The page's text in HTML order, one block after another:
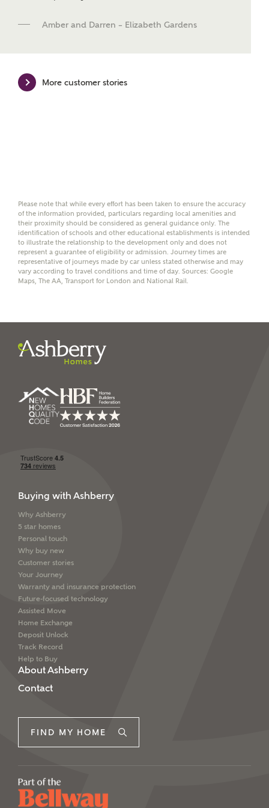
Ashberry Homes sharing your data with New Homes
Mortgage Helpline (a trading name of The New Homes
Group Limited) who will contact you to offer unbiased,
reliable and professional advice on mortgages available
from a wide variety of lenders. Ashberry Homes will
receive a commission of £350 when you complete on a
mortgage arranged by the New Homes Mortgage Helpline
through this portal. This commission does not affect
Yes, I'm happy to share
help calculate
affordability
Amber and Darren – Elizabeth Gardens
More customer stories
Please note that while every effort has been taken to ensure the accuracy
of the information provided, particulars regarding local amenities and
their proximity should be considered as general guidance only. The
identification of schools and other educational establishments is intended
to illustrate the relationship to the development only and does not
represent a guarantee of eligibility or admission. Journey times are
representative of journeys made by car unless stated otherwise and may
vary according to travel conditions and time of day. Sources: Google
Maps, The AA, Transport for London and National Rail.
Buying with Ashberry
Why Ashberry
5 star homes
Personal touch
Why buy new
Customer stories
Your Journey
Warranty and insurance protection
Future-focused technology
Assisted Move
Home Exchange
Deposit Unlock
Track Record
Help to Buy
About Ashberry
Contact
FIND MY HOME